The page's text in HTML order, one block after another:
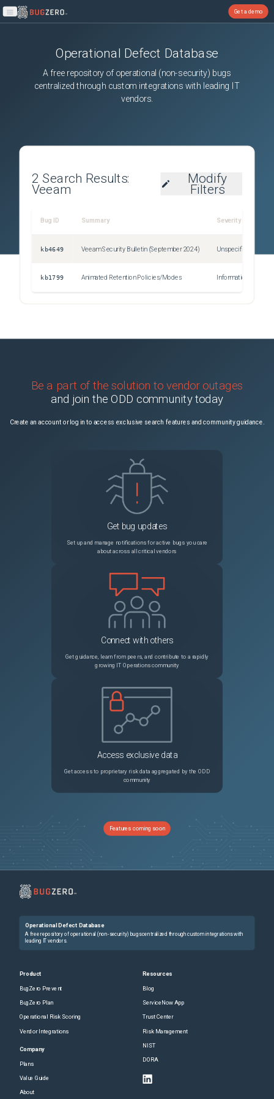
Open main menu
Get a demo
Operational Defect Database
A free repository of operational (non-security) bugs
centralized through custom integrations with leading IT
vendors.
2 Search Results:
Veeam
Modify
Filters
Bug ID Summary Severity
kb4649 Veeam Security Bulletin (September 2024) Unspecified
kb1799 Animated Retention Policies/Modes Informational
Be a part of the solution to vendor outages
and join the ODD community today
Create an account or log in to access exclusive search features and community guidance.
Get bug updates
Set up and manage notifications for active bugs you care
about across all critical vendors
Connect with others
Get guidance, learn from peers, and contribute to a rapidly
growing IT Operations community
Access exclusive data
Get access to proprietary risk data aggregated by the ODD
community
Features coming soon
Operational Defect Database
A free repository of operational (non-security) bugs centralized through custom integrations with
leading IT vendors.
Product
BugZero Prevent
BugZero Plan
Operational Risk Scoring
Vendor Integrations
Company
Plans
Value Guide
About
Resources
Blog
ServiceNow App
Trust Center
Risk Management
NIST
DORA